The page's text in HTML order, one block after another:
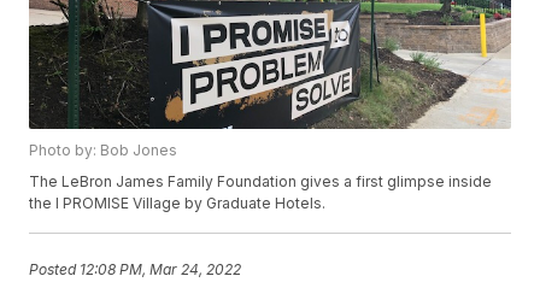
Photo by: Bob Jones
The LeBron James Family Foundation gives a first glimpse inside
the I PROMISE Village by Graduate Hotels.
Posted 12:08 PM, Mar 24, 2022